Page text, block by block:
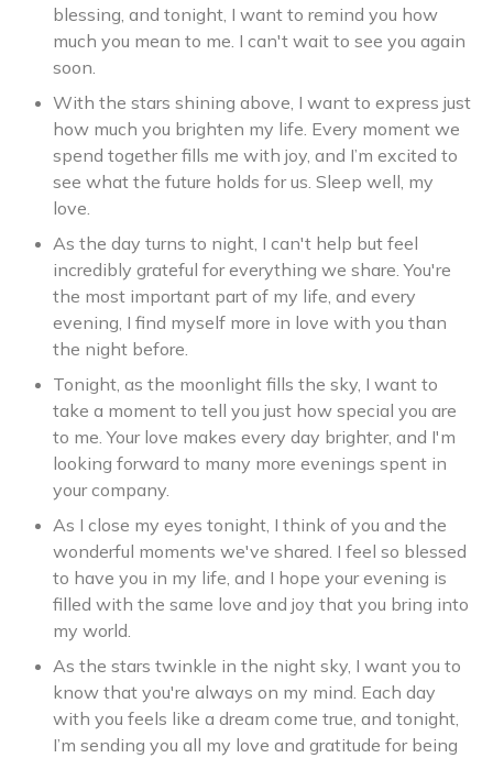
blessing, and tonight, I want to remind you how
much you mean to me. I can't wait to see you again
soon.
With the stars shining above, I want to express just
how much you brighten my life. Every moment we
spend together fills me with joy, and I’m excited to
see what the future holds for us. Sleep well, my
love.
As the day turns to night, I can't help but feel
incredibly grateful for everything we share. You're
the most important part of my life, and every
evening, I find myself more in love with you than
the night before.
Tonight, as the moonlight fills the sky, I want to
take a moment to tell you just how special you are
to me. Your love makes every day brighter, and I'm
looking forward to many more evenings spent in
your company.
As I close my eyes tonight, I think of you and the
wonderful moments we've shared. I feel so blessed
to have you in my life, and I hope your evening is
filled with the same love and joy that you bring into
my world.
As the stars twinkle in the night sky, I want you to
know that you're always on my mind. Each day
with you feels like a dream come true, and tonight,
I’m sending you all my love and gratitude for being